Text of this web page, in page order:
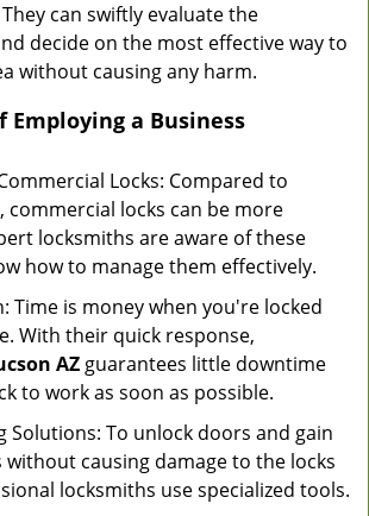
can swiftly evaluate the
decide on the most effective way to
without causing any harm.
Employing a Business
Locks: Compared to
commercial locks can be more
locksmiths are aware of these
how to manage them effectively.
Time is money when you're locked
With their quick response,
AZ guarantees little downtime
to work as soon as possible.
Solutions: To unlock doors and gain
without causing damage to the locks
locksmiths use specialized tools.